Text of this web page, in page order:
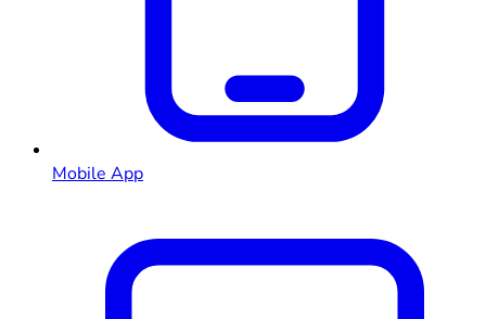
Mobile App